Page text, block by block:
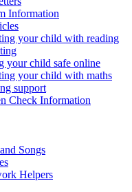
Information
your child with reading
your child safe online
your child with maths
support
Check Information
Songs
Helpers